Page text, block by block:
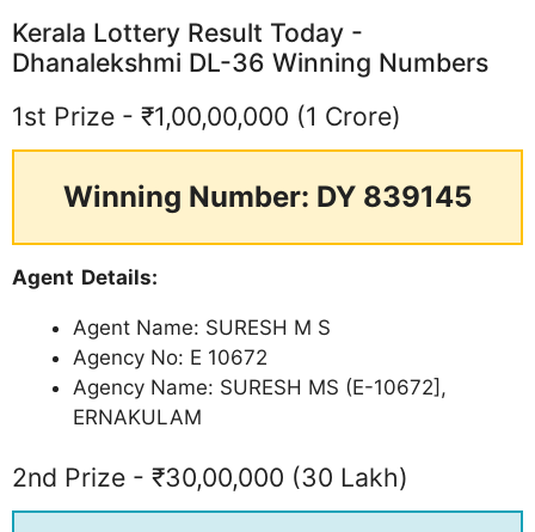
Kerala Lottery Result Today -
Dhanalekshmi DL-36 Winning Numbers
1st Prize - ₹1,00,00,000 (1 Crore)
Winning Number: DY 839145
Agent Details:
Agent Name: SURESH M S
Agency No: E 10672
Agency Name: SURESH MS (E-10672],
ERNAKULAM
2nd Prize - ₹30,00,000 (30 Lakh)